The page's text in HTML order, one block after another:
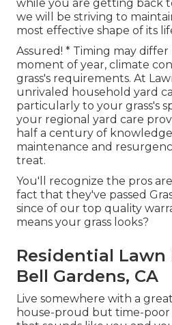
while you are getting back
we will be striving to
most effective shape of its
Assured! * Timing may
moment of year, climate
grass's requirements. At
unrivaled household yard
particularly to your grass's
your regional yard care
half a century of
maintenance and
treat.
You'll recognize the pros
fact that they've passed
since of our top quality
means your grass looks?
Residential
Bell Gardens, CA
Live somewhere with a
house-proud but time-poor